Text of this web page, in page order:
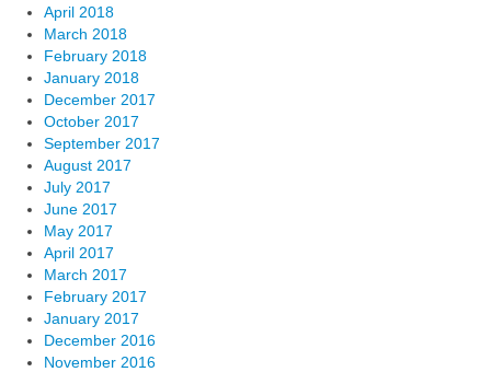
April 2018
March 2018
February 2018
January 2018
December 2017
October 2017
September 2017
August 2017
July 2017
June 2017
May 2017
April 2017
March 2017
February 2017
January 2017
December 2016
November 2016